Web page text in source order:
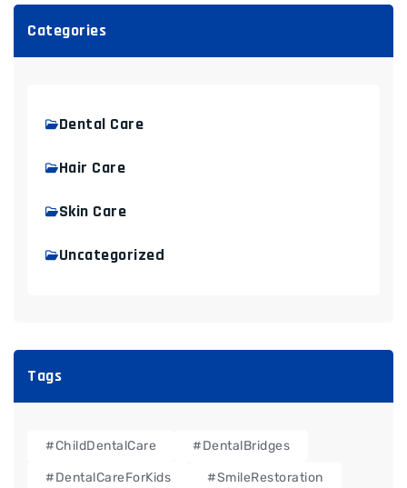
Categories
Dental Care
Hair Care
Skin Care
Uncategorized
Tags
#ChildDentalCare #DentalBridges
#DentalCareForKids #SmileRestoration